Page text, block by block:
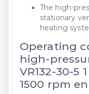
The high-
stationary
heating
Operating
high-
VR132-30-5
1500 rpm